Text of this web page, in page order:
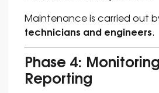
Maintenance is carried out
technicians and engineers.
Phase 4:
Reporting